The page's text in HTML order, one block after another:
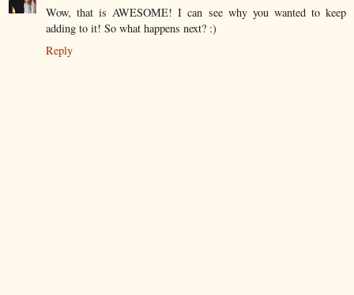
Wow, that is AWESOME! I can see why you wanted to keep
adding to it! So what happens next? :)
Reply